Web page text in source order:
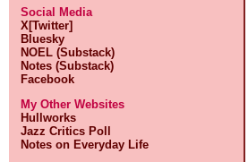
Social Media
X[Twitter]
Bluesky
NOEL (Substack)
Notes (Substack)
Facebook
My Other Websites
Hullworks
Jazz Critics Poll
Notes on Everyday Life